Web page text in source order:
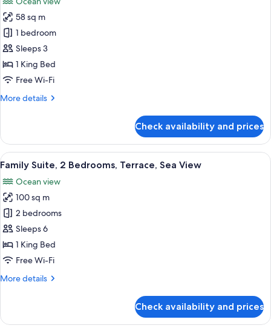
Sea
View
photos
for
Standard
Suite,
1
King
Terrace,
58 sq m
1 bedroom
Sleeps 3
1 King Bed
Free Wi-Fi
More details
More
Suite,
King
Terrace,
Sea
View
Check availability and prices
View
all
photos
for
Family
Suite,
2
Bedrooms,
Sea
A hotel room with a bed, a sofa, a
7
Family Suite, 2 Bedrooms, Terrace, Sea View
Ocean view
100 sq m
2 bedrooms
Sleeps 6
1 King Bed
Free Wi-Fi
More details
More
Suite,
Check availability and prices